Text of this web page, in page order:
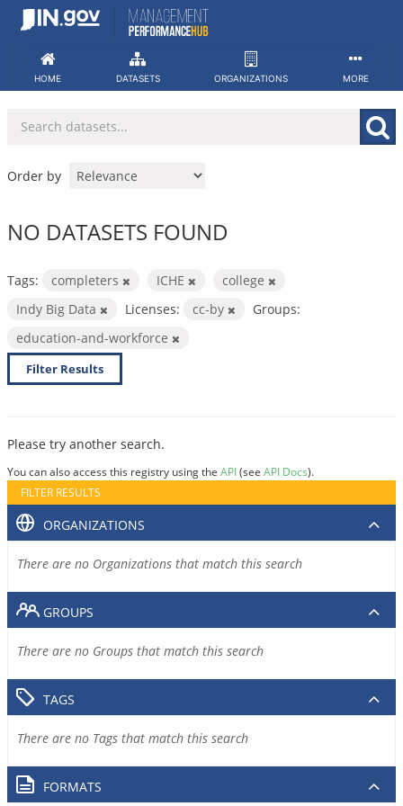
Skip
HOME DATASETS ORGANIZATIONS MORE
Order by
NO DATASETS FOUND
Tags: completers ICHE
college
Indy Big Data
Licenses: cc-by
Groups:
education-and-workforce
Filter Results
Please try another search.
You can also access this registry using the API(see API Docs).
FILTER RESULTS
ORGANIZATIONS
There are no Organizations that match this search
GROUPS
There are no Groups that match this search
TAGS
There are no Tags that match this search
FORMATS